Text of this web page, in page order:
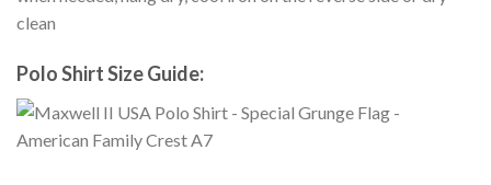
clean
Polo Shirt Size Guide: